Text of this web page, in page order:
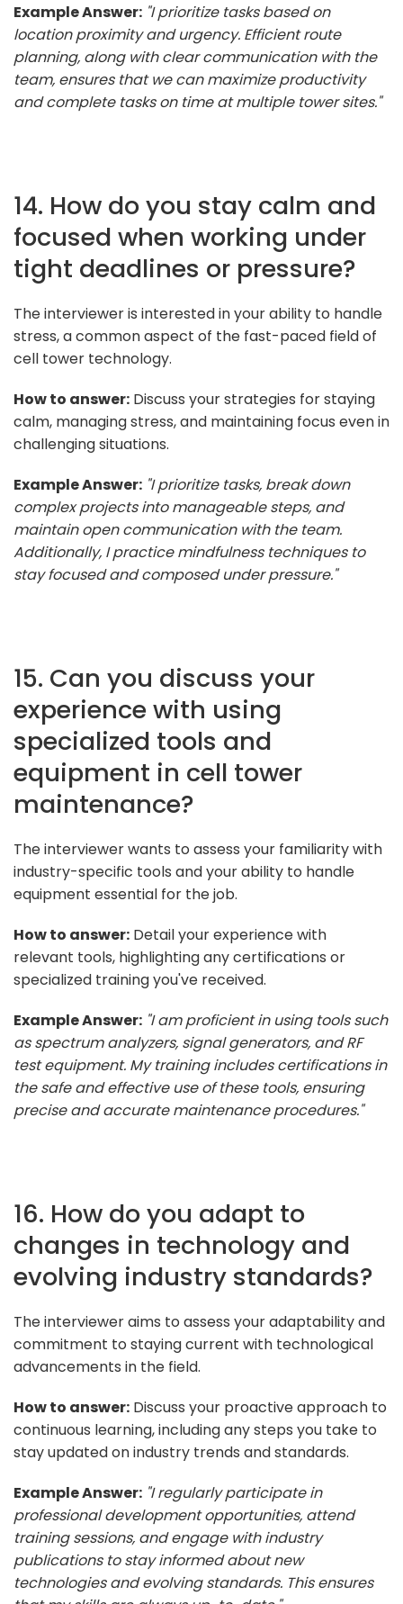
Example Answer: "I prioritize tasks based on
location proximity and urgency. Efficient route
planning, along with clear communication with the
team, ensures that we can maximize productivity
and complete tasks on time at multiple tower sites."
14. How do you stay calm and
focused when working under
tight deadlines or pressure?
The interviewer is interested in your ability to handle
stress, a common aspect of the fast-paced field of
cell tower technology.
How to answer: Discuss your strategies for staying
calm, managing stress, and maintaining focus even in
challenging situations.
Example Answer: "I prioritize tasks, break down
complex projects into manageable steps, and
maintain open communication with the team.
Additionally, I practice mindfulness techniques to
stay focused and composed under pressure."
15. Can you discuss your
experience with using
specialized tools and
equipment in cell tower
maintenance?
The interviewer wants to assess your familiarity with
industry-specific tools and your ability to handle
equipment essential for the job.
How to answer: Detail your experience with
relevant tools, highlighting any certifications or
specialized training you've received.
Example Answer: "I am proficient in using tools such
as spectrum analyzers, signal generators, and RF
test equipment. My training includes certifications in
the safe and effective use of these tools, ensuring
precise and accurate maintenance procedures."
16. How do you adapt to
changes in technology and
evolving industry standards?
The interviewer aims to assess your adaptability and
commitment to staying current with technological
advancements in the field.
How to answer: Discuss your proactive approach to
continuous learning, including any steps you take to
stay updated on industry trends and standards.
Example Answer: "I regularly participate in
professional development opportunities, attend
training sessions, and engage with industry
publications to stay informed about new
technologies and evolving standards. This ensures